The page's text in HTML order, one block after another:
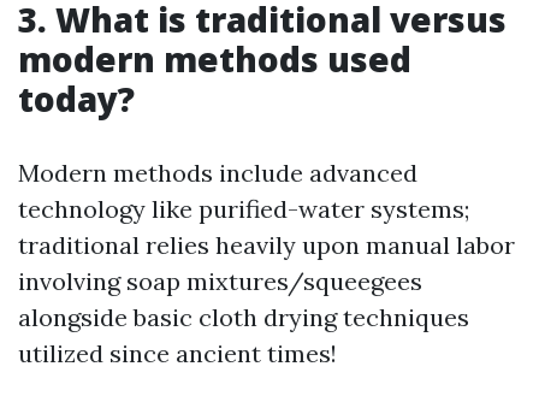
3. What is traditional versus
modern methods used
today?
Modern methods include advanced
technology like purified-water systems;
traditional relies heavily upon manual labor
involving soap mixtures/squeegees
alongside basic cloth drying techniques
utilized since ancient times!